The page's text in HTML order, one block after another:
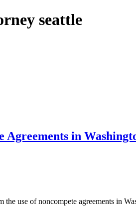
seattle
Agreements in
use of noncompete agreements in